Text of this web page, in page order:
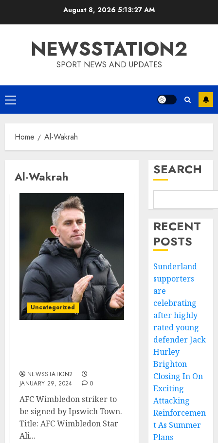
August 8, 2026 5:13:28 AM
NEWSSTATION2
SPORT NEWS AND UPDATES
Primary
Menu
Home Al-Wakrah
Al-Wakrah
Uncategorized
NEWSSTATION2
JANUARY 29, 2024
0
AFC Wimbledon striker to
be signed by Ipswich Town.
Title: AFC Wimbledon Star
Ali...
SEARCH
RECENT
POSTS
Sunderland
supporters
are
celebrating
after highly
rated young
defender Jack
Hurley
Brighton
Closing In On
Exciting
Attacking
Reinforcemen
t As Summer
Plans